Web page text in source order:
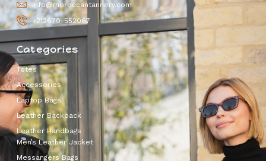
info@moroccantannery.com
+212670-552067
Categories
Totes
Accessories
Laptop Bags
Leather Backpack
Leather Handbags
Men’s Leather Jacket
Messangers Bags